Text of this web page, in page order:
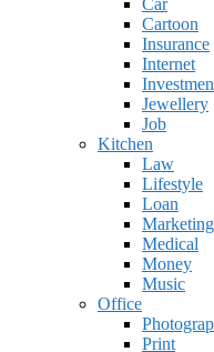
Car
Cartoon
Insurance
Internet
Jewellery
Job
Kitchen
Law
Lifestyle
Loan
Marketing
Medical
Money
Music
Office
Print